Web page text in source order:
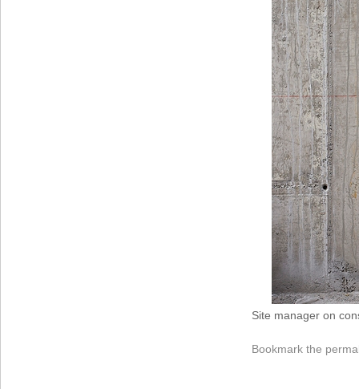
Site manager on
Bookmark the